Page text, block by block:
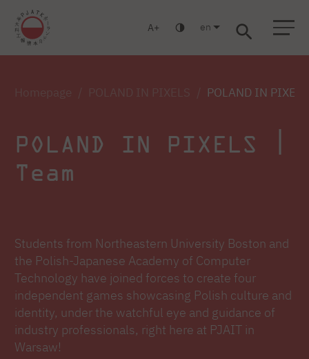
Warsaw Gdańsk Academic High School Postgraduate MBA
A en
POLAND IN
POLAND IN PIXELS |
Team
Students from Northeastern University Boston and
the Polish-Japanese Academy of Computer
Technology have joined forces to create four
independent games showcasing Polish culture and
identity, under the watchful eye and guidance of
industry professionals, right here at PJAIT in
Warsaw!